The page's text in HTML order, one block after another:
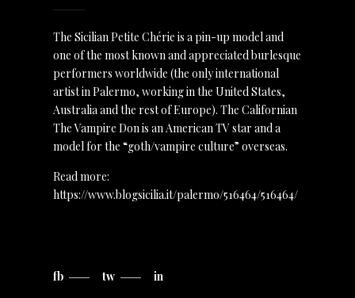
The Sicilian Petite Chérie is a pin-up model and
one of the most known and appreciated burlesque
performers worldwide (the only international
artist in Palermo, working in the United States,
Australia and the rest of Europe). The Californian
The Vampire Don is an American TV star and a
model for the “goth/vampire culture” overseas.
Read more:
https://www.blogsicilia.it/palermo/516464/516464/
fb tw in